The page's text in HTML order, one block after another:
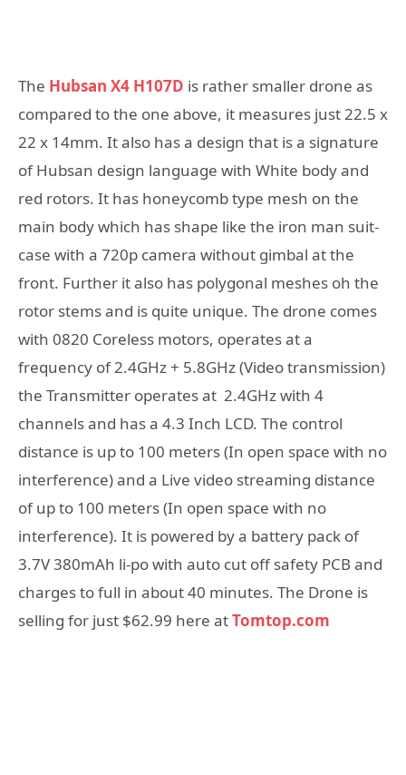
The Hubsan X4 H107D is rather smaller drone as
compared to the one above, it measures just 22.5 x
22 x 14mm. It also has a design that is a signature
of Hubsan design language with White body and
red rotors. It has honeycomb type mesh on the
main body which has shape like the iron man suit-
case with a 720p camera without gimbal at the
front. Further it also has polygonal meshes oh the
rotor stems and is quite unique. The drone comes
with 0820 Coreless motors, operates at a
frequency of 2.4GHz + 5.8GHz (Video transmission)
the Transmitter operates at 2.4GHz with 4
channels and has a 4.3 Inch LCD. The control
distance is up to 100 meters (In open space with no
interference) and a Live video streaming distance
of up to 100 meters (In open space with no
interference). It is powered by a battery pack of
3.7V 380mAh li-po with auto cut off safety PCB and
charges to full in about 40 minutes. The Drone is
selling for just $62.99 here atTomtop.com